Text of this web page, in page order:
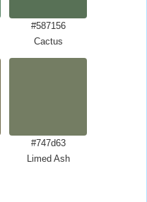
#587156
Cactus
#747d63
Limed Ash